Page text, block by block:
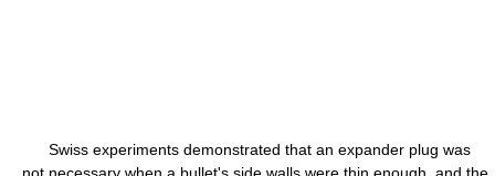
Swiss experiments demonstrated that an expander plug was